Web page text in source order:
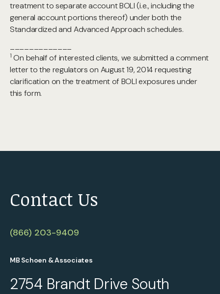
treatment to separate account BOLI (i.e., including the
general account portions thereof) under both the
Standardized and Advanced Approach schedules.
1 On behalf of interested clients, we submitted a comment
letter to the regulators on August 19, 2014 requesting
clarification on the treatment of BOLI exposures under
this form.
Contact Us
(866) 203-9409
MB Schoen & Associates
2754 Brandt Drive South